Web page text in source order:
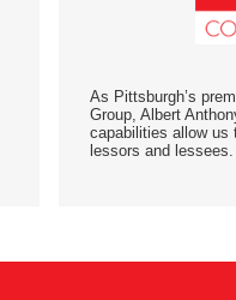
As Pittsburgh’s
Group, Albert
capabilities allow us
lessors and lessees.